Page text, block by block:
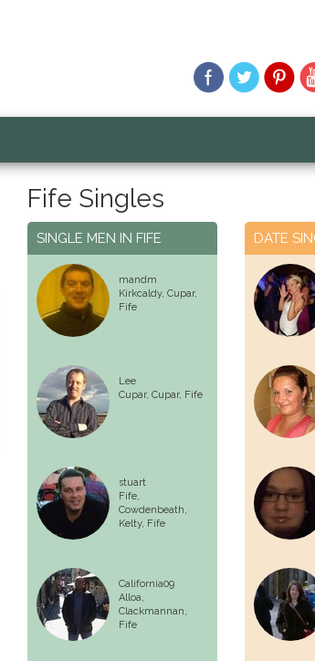
Fife Singles
SINGLE MEN IN FIFE
mandm
Kirkcaldy, Cupar,
Fife
Lee
Cupar, Cupar, Fife
stuart
Fife,
Cowdenbeath,
Kelty, Fife
California09
Alloa,
Clackmannan,
Fife
DATE